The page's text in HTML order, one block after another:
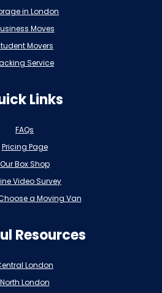
in London
Moves
Movers
Service
Links
FAQs
Pricing Page
Our Box Shop
Video Survey
a Moving Van
Resources
London
North London